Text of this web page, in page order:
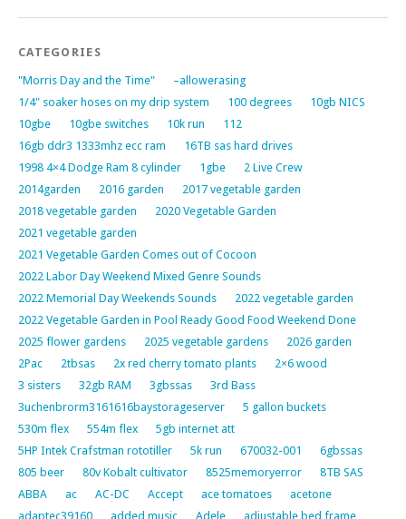
CATEGORIES
"Morris Day and the Time"
–allowerasing
1/4" soaker hoses on my drip system
100 degrees
10gb NICS
10gbe
10gbe switches 10k run
112
16gb ddr3 1333mhz ecc ram
16TB sas hard drives
1998 4×4 Dodge Ram 8 cylinder
1gbe
2 Live Crew
2014garden
2016 garden
2017 vegetable garden
2018 vegetable garden
2020 Vegetable Garden
2021 vegetable garden
2021 Vegetable Garden Comes out of Cocoon
2022 Labor Day Weekend Mixed Genre Sounds
2022 Memorial Day Weekends Sounds
2022 vegetable garden
2022 Vegetable Garden in Pool Ready Good Food Weekend Done
2025 flower gardens
2025 vegetable gardens
2026 garden
2Pac
2tbsas 2x red cherry tomato plants
2×6 wood
3 sisters
32gb RAM 3gbssas
3rd Bass
3uchenbrorm3161616baystorageserver
5 gallon buckets
530m flex
554m flex
5gb internet att
5HP Intek Crafstman rototiller
5k run 670032-001
6gbssas
805 beer
80v Kobalt cultivator 8525memoryerror
8TB SAS
ABBA
ac AC-DC Accept ace tomatoes
acetone
adaptec39160
added music Adele adjustable bed frame